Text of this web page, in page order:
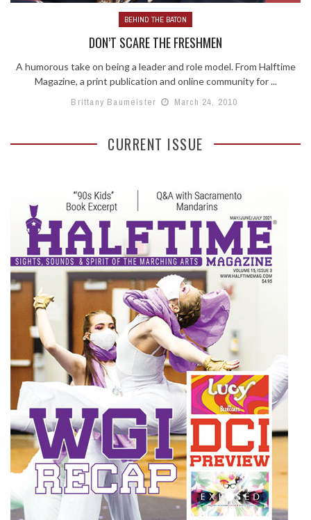
BEHIND THE BATON
DON’T SCARE THE FRESHMEN
A humorous take on being a leader and role model. From Halftime
Magazine, a print publication and online community for ...
Brittany Baumeister
March 24, 2010
CURRENT ISSUE